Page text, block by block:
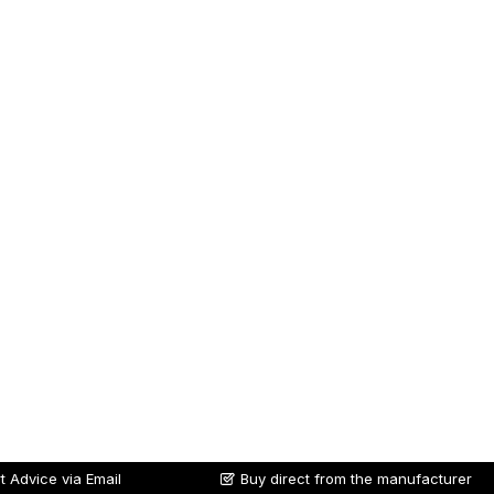
Advice via Email Buy direct from the manufacturer